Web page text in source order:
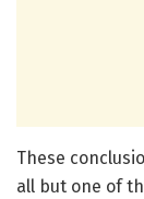
These
all but one of